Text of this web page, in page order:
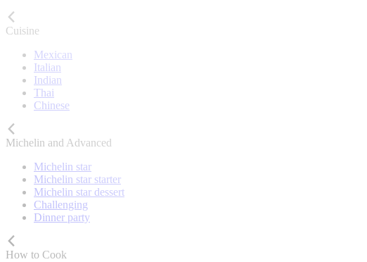
Cuisine
Mexican
Italian
Indian
Thai
Chinese
Michelin and Advanced
Michelin star
Michelin star starter
Michelin star dessert
Challenging
Dinner party
How to Cook